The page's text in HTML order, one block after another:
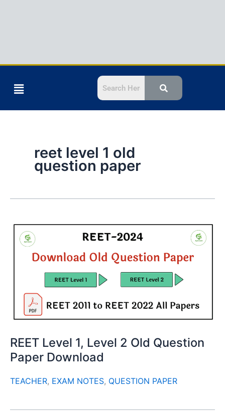
Menu
reet level 1 old
question paper
REET Level 1, Level 2 Old Question
Paper Download
TEACHER, EXAM NOTES, QUESTION PAPER